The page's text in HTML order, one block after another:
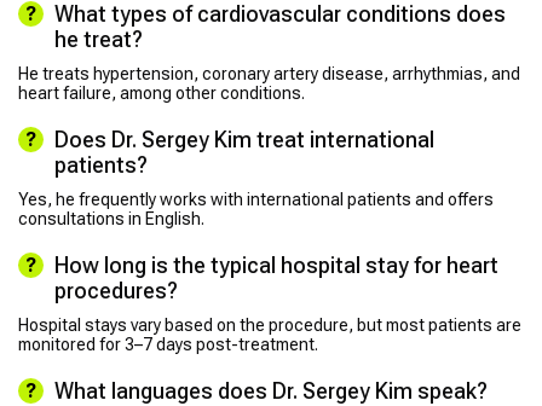
What types of cardiovascular conditions does
he treat?
He treats hypertension, coronary artery disease, arrhythmias, and
heart failure, among other conditions.
Does Dr. Sergey Kim treat international
patients?
Yes, he frequently works with international patients and offers
consultations in English.
How long is the typical hospital stay for heart
procedures?
Hospital stays vary based on the procedure, but most patients are
monitored for 3–7 days post-treatment.
What languages does Dr. Sergey Kim speak?